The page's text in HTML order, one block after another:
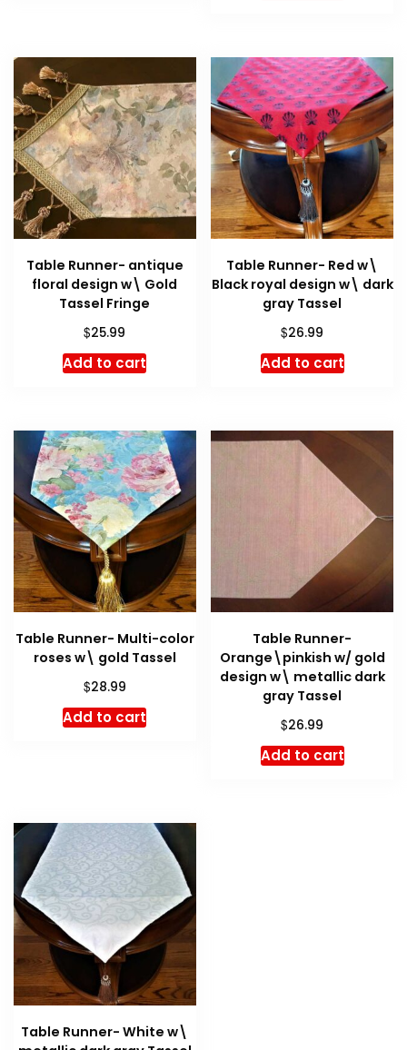
Table Runner- antique
floral design w\ Gold
Tassel Fringe
$25.99
Add to cart
Table Runner- Red w\
Black royal design w\ dark
gray Tassel
$26.99
Add to cart
Table Runner- Multi-color
roses w\ gold Tassel
$28.99
Add to cart
Table Runner-
Orange\pinkish w/ gold
design w\ metallic dark
gray Tassel
$26.99
Add to cart
Table Runner- White w\